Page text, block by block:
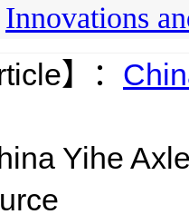
Innovations
】：
Yihe